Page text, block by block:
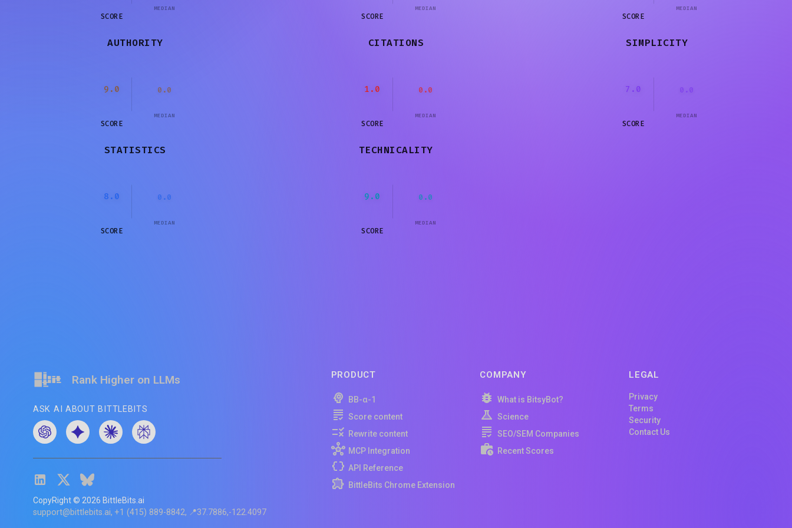
SCORE
MEDIAN
SCORE
MEDIAN
SCORE
MEDIAN
AUTHORITY
9.0
SCORE
0.0
MEDIAN
CITATIONS
1.0
SCORE
0.0
MEDIAN
SIMPLICITY
7.0
SCORE
0.0
MEDIAN
STATISTICS
8.0
SCORE
0.0
MEDIAN
TECHNICALITY
9.0
SCORE
0.0
MEDIAN
Rank Higher on LLMs
ASK AI ABOUT BITTLEBITS
CopyRight © 2026 BittleBits.ai
support@bittlebits.ai +1 (415) 889-8842 📍37.7886,-122.4097
PRODUCT
BB-α-1
Score content
Rewrite content
MCP Integration
API Reference
BittleBits Chrome Extension
COMPANY
What is BitsyBot?
Science
SEO/SEM Companies
Recent Scores
LEGAL
Privacy
Terms
Security
Contact Us